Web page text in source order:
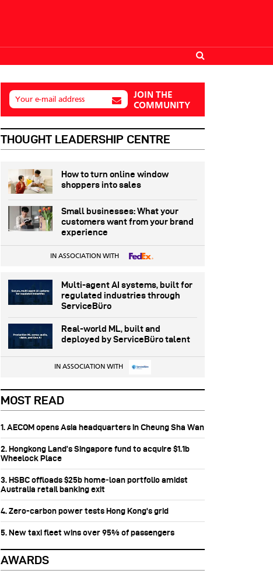
Your e-mail address
JOIN THE
COMMUNITY
THOUGHT LEADERSHIP CENTRE
How to turn online window
shoppers into sales
Small businesses: What your
customers want from your brand
experience
IN ASSOCIATION WITH
Multi-agent AI systems, built for
regulated industries through
ServiceBüro
Real-world ML, built and
deployed by ServiceBüro talent
IN ASSOCIATION WITH
MOST READ
1. AECOM opens Asia headquarters in Cheung Sha Wan
2. Hongkong Land’s Singapore fund to acquire $1.1b
Wheelock Place
3. HSBC offloads $25b home‑loan portfolio amidst
Australia retail banking exit
4. Zero-carbon power tests Hong Kong's grid
5. New taxi fleet wins over 95% of passengers
AWARDS